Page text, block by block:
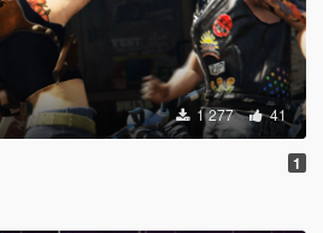
1 277 41
1